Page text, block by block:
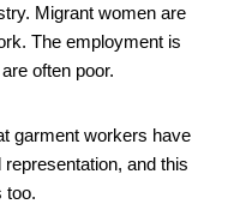
Migrant women are
The employment is
often poor.
garment workers have
and this
too.